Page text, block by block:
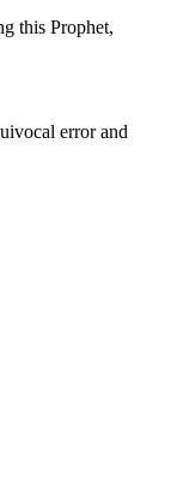
this Prophet,
error and